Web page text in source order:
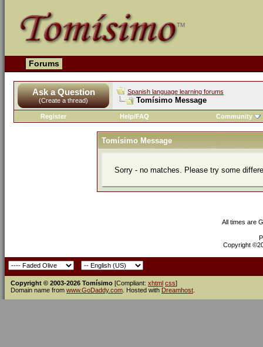
Forums
Ask a Question
(Create a thread)
Spanish language learning forums
Tomísimo Message
Register Help/FAQ Community
Tomísimo Message
Sorry - no matches. Please try some
All times are
Copyright
Copyright © 2003-2026 Tomísimo [Compliant: xhtml css]
Domain name from www.GoDaddy.com . Hosted with Dreamhost